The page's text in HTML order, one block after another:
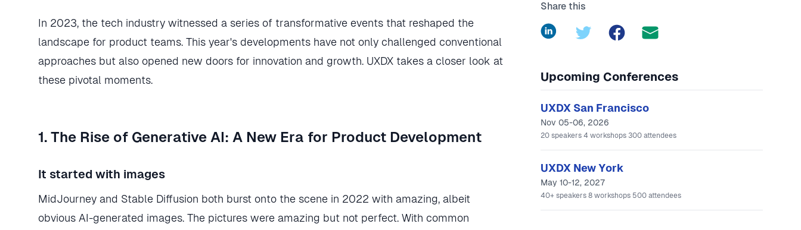
In 2023, the tech industry witnessed a series of transformative events that reshaped the
landscape for product teams. This year's developments have not only challenged conventional
approaches but also opened new doors for innovation and growth. UXDX takes a closer look at
these pivotal moments.
1. The Rise of Generative AI: A New Era for Product Development
It started with images
MidJourney and Stable Diffusion both burst onto the scene in 2022 with amazing, albeit
obvious AI-generated images. The pictures were amazing but not perfect. With common
Share this
LinkedInTwitter Facebook
Upcoming Conferences
UXDX San Francisco
Nov 05-06, 2026
20 speakers 4 workshops 300 attendees
UXDX New York
May 10-12, 2027
40+ speakers 8 workshops 500 attendees